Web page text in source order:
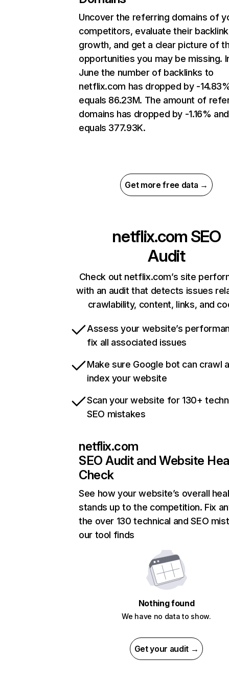
Uncover the referring domains of
competitors, evaluate their backlink
growth, and get a clear picture of
opportunities you may be missing.
June the number of backlinks to
netflix.com has dropped by -
equals 86.23M. The amount of
domains has dropped by -1.16% and
equals 377.93K.
Get more free data →
netflix.com SEO
Audit
Check out netflix.com’s site
with an audit that detects issues
crawlability, content, links, and
Assess your website’s
fix all associated issues
Make sure Google bot can crawl
index your website
Scan your website for 130+
SEO mistakes
netflix.com
SEO Audit and Website
Check
See how your website’s overall
stands up to the competition. Fix
the over 130 technical and SEO
our tool finds
Nothing found
We have no data to show.
Get your audit →